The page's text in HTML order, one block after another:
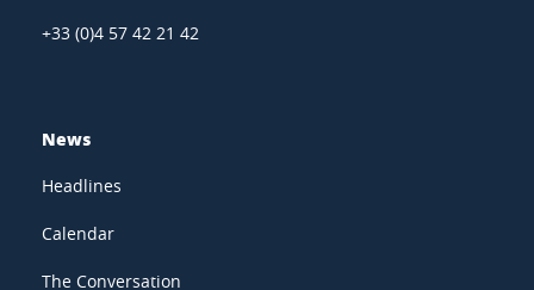
+33 (0)4 57 42 21 42
News
Headlines
Calendar
The Conversation